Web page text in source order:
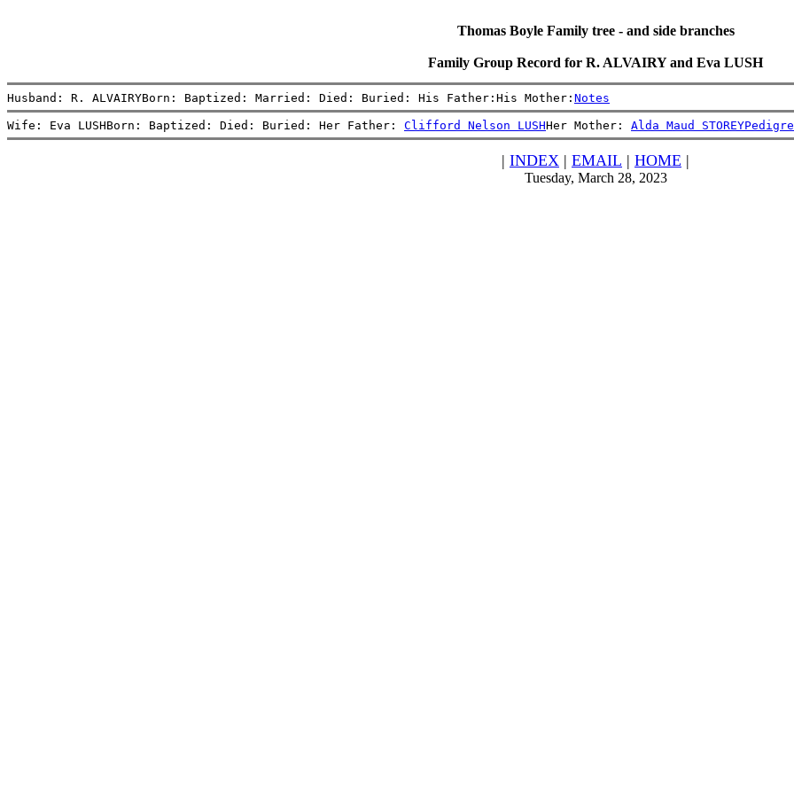
Thomas Boyle Family tree - and side branches
Family Group Record for R. ALVAIRY and Eva LUSH
Husband: R. ALVAIRYBorn: Baptized: Married: Died: Buried: His Father:His Mother: Notes
Wife: Eva LUSHBorn: Baptized: Died: Buried: Her Father: Clifford Nelson LUSHHer Mother: Alda Maud STOREY
| INDEX | EMAIL | HOME |
Tuesday, March 28, 2023